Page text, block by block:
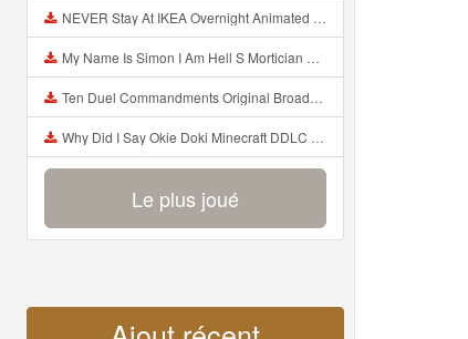
NEVER Stay At IKEA Overnight Animated SCP 3008 Horror Story Mp3
My Name Is Simon I Am Hell S Mortician And I Am Going To Kill God Creepypasta Mp3
Ten Duel Commandments Original Broadway Cast Of Hamilton Lyrics Mp3
Why Did I Say Okie Doki Minecraft DDLC Animated Music Video Song By The Stupendium Mp3
Le plus joué